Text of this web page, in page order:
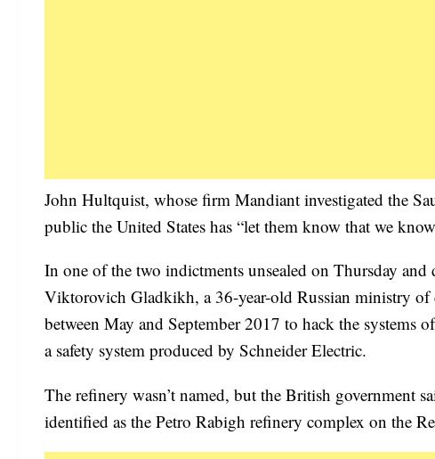
John Hultquist, whose firm Mandiant investigated the
public the United States has “let them know that we
In one of the two indictments unsealed on Thursday and
Viktorovich Gladkikh, a 36-year-old Russian ministry of
between May and September 2017 to hack the systems
a safety system produced by Schneider Electric.
The refinery wasn’t named, but the British government
identified as the Petro Rabigh refinery complex on the